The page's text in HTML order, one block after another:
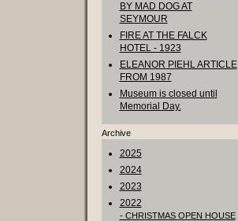
BY MAD DOG AT
SEYMOUR
FIRE AT THE FALCK
HOTEL - 1923
ELEANOR PIEHL ARTICLE
FROM 1987
Museum is closed until
Memorial Day.
Archive
2025
2024
2023
2022
- CHRISTMAS OPEN HOUSE